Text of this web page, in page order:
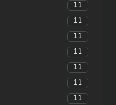
11
11
11
11
11
11
11